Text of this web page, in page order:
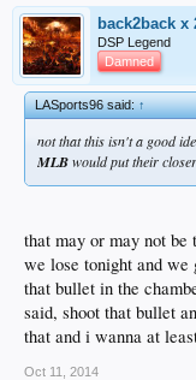
back2back x
DSP Legend
Damned
LASports96 said:↑
not that this isn't a good
MLBwould put their
that may or may not
we lose tonight and we
that bullet in the
said, shoot that bullet
that and i wanna at
Oct 11, 2014